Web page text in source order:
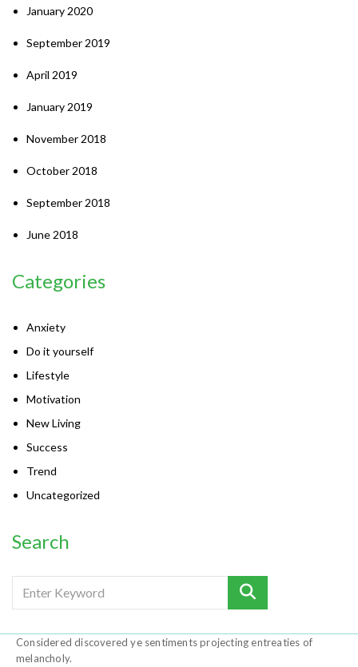
January 2020
September 2019
April 2019
January 2019
November 2018
October 2018
September 2018
June 2018
Categories
Anxiety
Do it yourself
Lifestyle
Motivation
New Living
Success
Trend
Uncategorized
Search
Considered discovered ye sentiments projecting entreaties of
melancholy.